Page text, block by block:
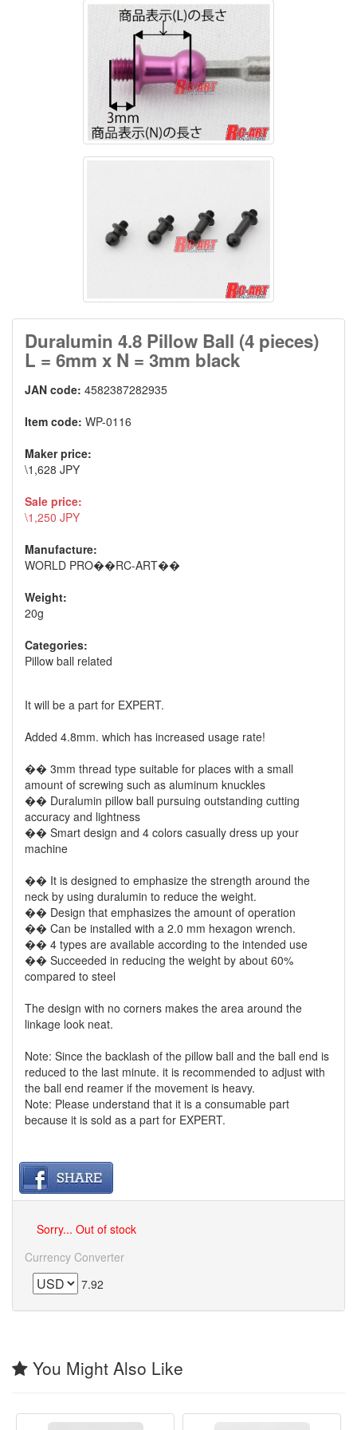
Duralumin 4.8 Pillow Ball (4 pieces)
L = 6mm x N = 3mm black
JAN code: 4582387282935
Item code: WP-0116
Maker price:
\1,628 JPY
Sale price:
\1,250 JPY
Manufacture:
WORLD PRO��RC-ART��
Weight:
20g
Categories:
Pillow ball related
It will be a part for EXPERT.
Added 4.8mm. which has increased usage rate!
�� 3mm thread type suitable for places with a small
amount of screwing such as aluminum knuckles
�� Duralumin pillow ball pursuing outstanding cutting
accuracy and lightness
�� Smart design and 4 colors casually dress up your
machine
�� It is designed to emphasize the strength around the
neck by using duralumin to reduce the weight.
�� Design that emphasizes the amount of operation
�� Can be installed with a 2.0 mm hexagon wrench.
�� 4 types are available according to the intended use
�� Succeeded in reducing the weight by about 60%
compared to steel
The design with no corners makes the area around the
linkage look neat.
Note: Since the backlash of the pillow ball and the ball end is
reduced to the last minute. it is recommended to adjust with
the ball end reamer if the movement is heavy.
Note: Please understand that it is a consumable part
because it is sold as a part for EXPERT.
Sorry... Out of stock
Currency Converter
7.92
You Might Also Like